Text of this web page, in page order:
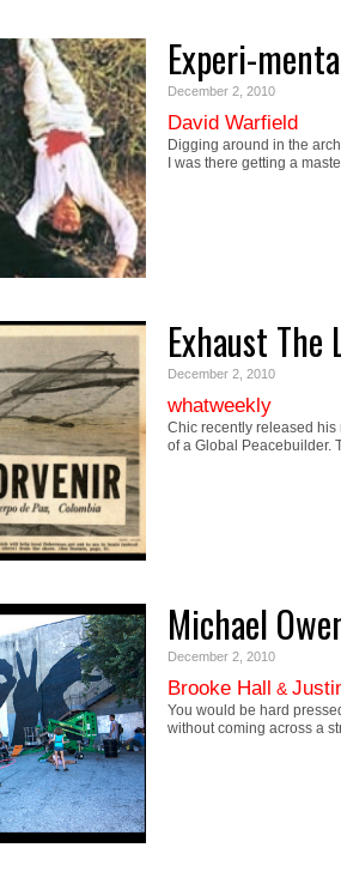
Experi-
December 2, 2010
David Warfield
Digging around in the
I was there getting a
Exhaust
December 2, 2010
whatweekly
Chic recently released his
of a Global Peacebuilder.
Michael
December 2, 2010
Brooke Hall &
You would be hard
without coming across a